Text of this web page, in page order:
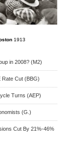
1913
in 2008? (M2)
Rate Cut (BBG)
Turns (AEP)
(G.)
Cut By 21%-46%